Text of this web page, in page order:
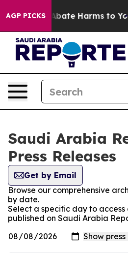
AGP PICKS
Fund to Abate Harms to
Saudi Arabia
Press Releases
Get by Email
Browse our comprehensive
by date.
Select a specific day to access
published on Saudi Arabia